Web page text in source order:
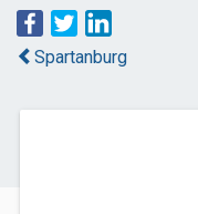
Spartanburg